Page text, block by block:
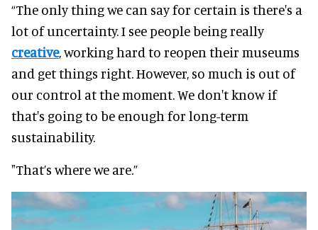
“The only thing we can say for certain is there's a
lot of uncertainty. I see people beingreally
creative, working hard to reopen their museums
and get things right.However, so much is out of
our control at the moment. We don't know if
that's going to be enough for long-term
sustainability.
"That’s where we are.”